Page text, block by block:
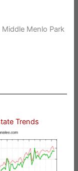
Menlo Park
Trends